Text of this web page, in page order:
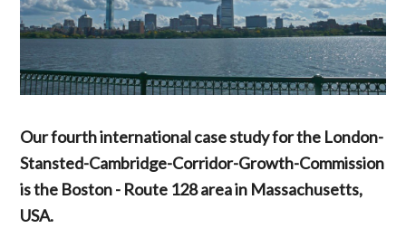
Our fourth international case study for the London-
Stansted-Cambridge-Corridor-Growth-Commission
is the Boston - Route 128 area in Massachusetts,
USA.